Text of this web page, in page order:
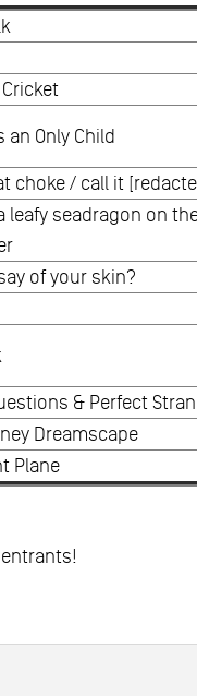
an Only Child
choke / call it
leafy seadragon on
of your skin?
& Perfect
Dreamscape
Plane